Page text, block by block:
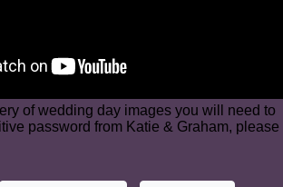
of wedding day images you will need to
password from Katie & Graham, please